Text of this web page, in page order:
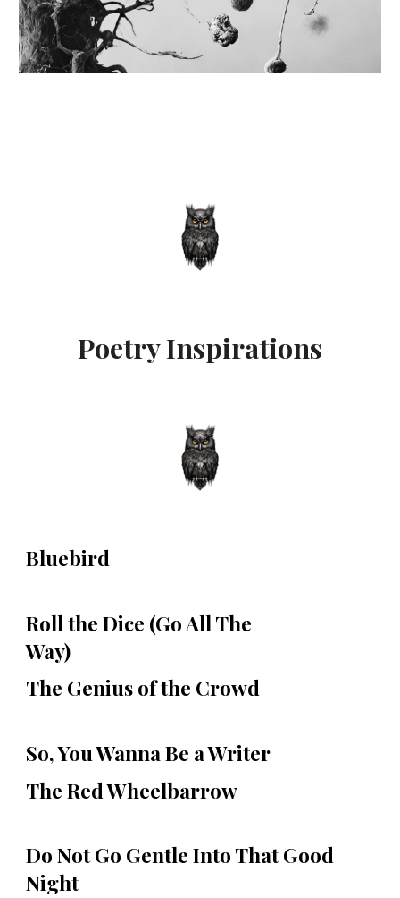
Poetry Inspirations
Bluebird
Roll the Dice (Go All The
Way)
The Genius of the Crowd
So, You Wanna Be a Writer
The Red Wheelbarrow
Do Not Go Gentle Into That Good
Night